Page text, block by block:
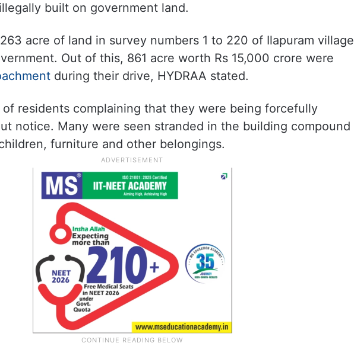
built on government land.
acre of land in survey numbers 1 to 220 of Ilapuram village
Out of this, 861 acre worth Rs 15,000 crore were
during their drive, HYDRAA stated.
residents complaining that they were being forcefully
notice. Many were seen stranded in the building compound
furniture and other belongings.